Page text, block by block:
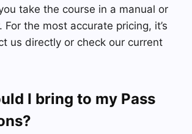
take the course in a manual or
For the most accurate pricing, it’s
us directly or check our current
I bring to my Pass